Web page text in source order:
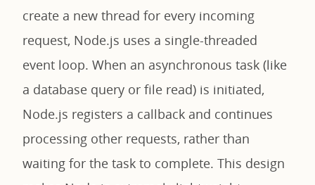
create a new thread for every incoming
request, Node.js uses a single-threaded
event loop. When an asynchronous task (like
a database query or file read) is initiated,
Node.js registers a callback and continues
processing other requests, rather than
waiting for the task to complete. This design